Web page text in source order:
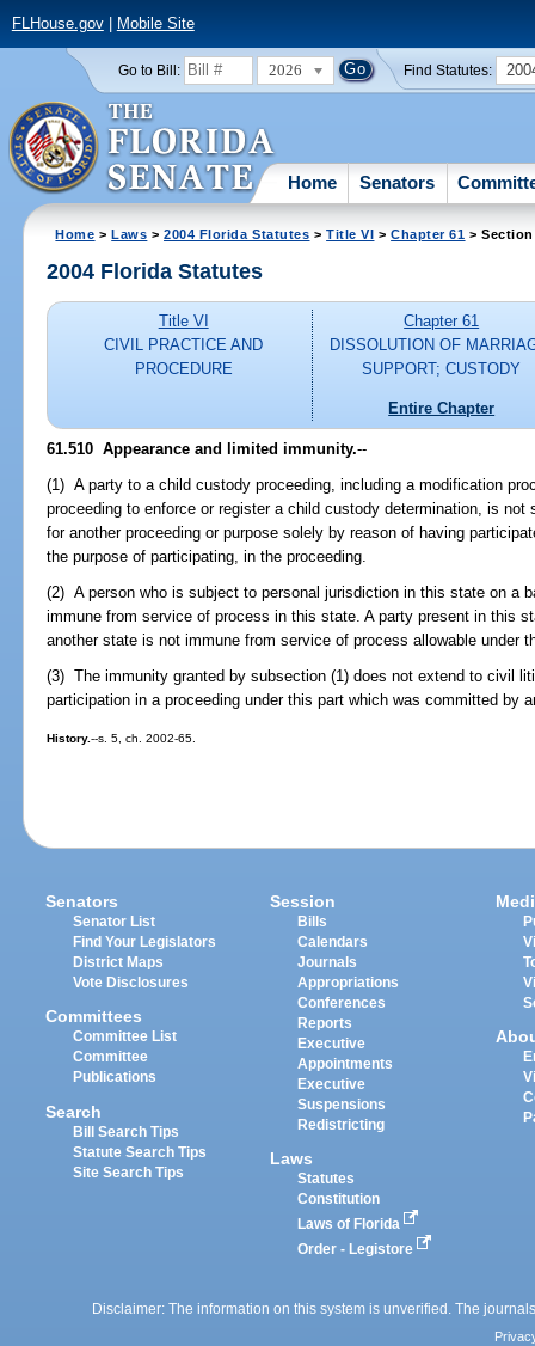
FLHouse.gov| Mobile Site
Go to Bill: 2026 Find Statutes:
Home Senators
Home >Laws >2004 Florida Statutes >Title VI >Chapter 61 > Section
2004 Florida Statutes
Title VI
CIVIL PRACTICE AND
PROCEDURE
Chapter 61
DISSOLUTION OF
SUPPORT; CUSTODY
Entire Chapter
61.510 Appearance and limited immunity.--
(1) A party to a child custody proceeding, including a modification
proceeding to enforce or register a child custody determination, is
for another proceeding or purpose solely by reason of having
the purpose of participating, in the proceeding.
(2) A person who is subject to personal jurisdiction in this state on a
immune from service of process in this state. A party present in this
another state is not immune from service of process allowable under
(3) The immunity granted by subsection (1) does not extend to civil
participation in a proceeding under this part which was committed by
History.--s. 5, ch. 2002-65.
Senators
Senator List
Find Your Legislators
District Maps
Vote Disclosures
Committees
Committee List
Committee
Publications
Search
Bill Search Tips
Statute Search Tips
Site Search Tips
Session
Bills
Calendars
Journals
Appropriations
Conferences
Reports
Executive
Appointments
Executive
Suspensions
Redistricting
Laws
Statutes
Constitution
Laws of Florida
Order - Legistore
Disclaimer: The information on this system is unverified. The